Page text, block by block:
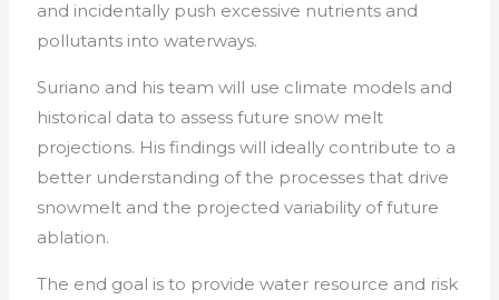
and incidentally push excessive nutrients and
pollutants into waterways.
Suriano and his team will use climate models and
historical data to assess future snow melt
projections. His findings will ideally contribute to a
better understanding of the processes that drive
snowmelt and the projected variability of future
ablation.
The end goal is to provide water resource and risk